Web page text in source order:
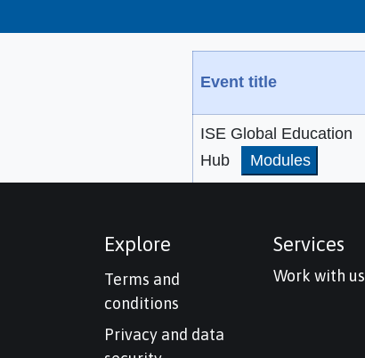
Event title
ISE Global Education
Hub
Modules
Explore
Terms and
conditions
Privacy and data
Services
Work with us